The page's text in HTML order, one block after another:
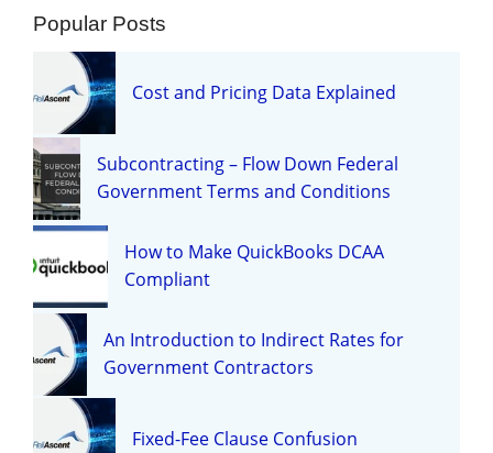
Popular Posts
Cost and Pricing Data Explained
Subcontracting – Flow Down Federal
Government Terms and Conditions
How to Make QuickBooks DCAA
Compliant
An Introduction to Indirect Rates for
Government Contractors
Fixed-Fee Clause Confusion